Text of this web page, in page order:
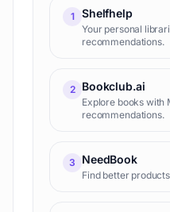
1 Shelfhelp
Your personal
recommendations.
2 Bookclub.ai
Explore books with
recommendations.
3 NeedBook
Find better